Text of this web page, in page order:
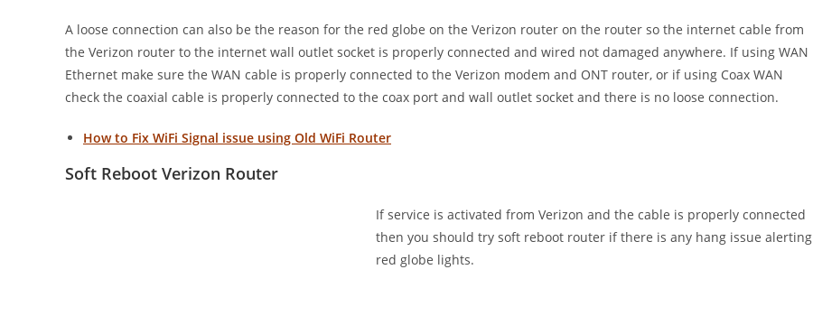
A loose connection can also be the reason for the red globe on the Verizon router on the router so the internet cable from
the Verizon router to the internet wall outlet socket is properly connected and wired not damaged anywhere. If using WAN
Ethernet make sure the WAN cable is properly connected to the Verizon modem and ONT router, or if using Coax WAN
check the coaxial cable is properly connected to the coax port and wall outlet socket and there is no loose connection.
How to Fix WiFi Signal issue using Old WiFi Router
Soft Reboot Verizon Router
If service is activated from Verizon and the cable is properly connected
then you should try soft reboot router if there is any hang issue alerting
red globe lights.